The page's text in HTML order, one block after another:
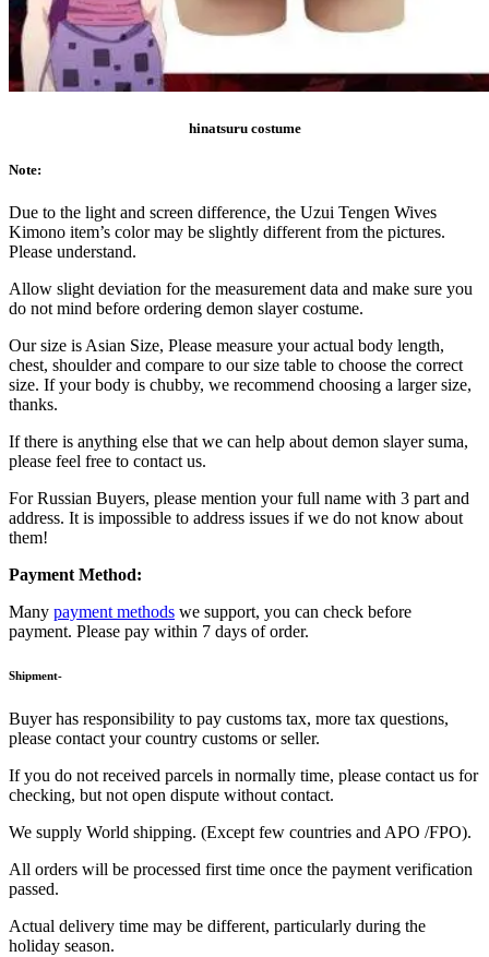
hinatsuru costume
Note:
Due to the light and screen difference, the Uzui Tengen Wives
Kimono item’s color may be slightly different from the pictures.
Please understand.
Allow slight deviation for the measurement data and make sure you
do not mind before ordering demon slayer costume.
Our size is Asian Size, Please measure your actual body length,
chest, shoulder and compare to our size table to choose the correct
size. If your body is chubby, we recommend choosing a larger size,
thanks.
If there is anything else that we can help about demon slayer suma,
please feel free to contact us.
For Russian Buyers, please mention your full name with 3 part and
address. It is impossible to address issues if we do not know about
them!
Payment Method:
Many payment methods we support, you can check before
payment. Please pay within 7 days of order.
Shipment-
Buyer has responsibility to pay customs tax, more tax questions,
please contact your country customs or seller.
If you do not received parcels in normally time, please contact us for
checking, but not open dispute without contact.
We supply World shipping. (Except few countries and APO /FPO).
All orders will be processed first time once the payment verification
passed.
Actual delivery time may be different, particularly during the
holiday season.